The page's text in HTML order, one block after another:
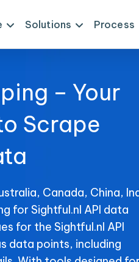
Solutions Process
– Your
Scrape
Canada, China,
for Sightful.nl API data
for the Sightful.nl API
data points, including